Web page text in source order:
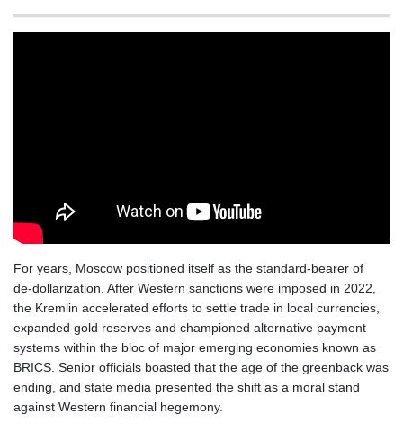
BSD 1.154928
BTN 109.794748
CLP 1056.157931
CNH 7.796366
COP 3677.625283
CRC 523.720823
CUC 1.155508
CUP 30.620975
CVE 110.577359
CZK 24.184522
DJF 205.35721
DKK 7.475388
For years, Moscow positioned itself as the standard‑bearer of
de‑dollarization. After Western sanctions were imposed in 2022,
the Kremlin accelerated efforts to settle trade in local currencies,
expanded gold reserves and championed alternative payment
systems within the bloc of major emerging economies known as
BRICS. Senior officials boasted that the age of the greenback was
ending, and state media presented the shift as a moral stand
against Western financial hegemony.